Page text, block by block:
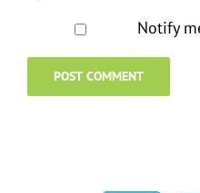
Notify